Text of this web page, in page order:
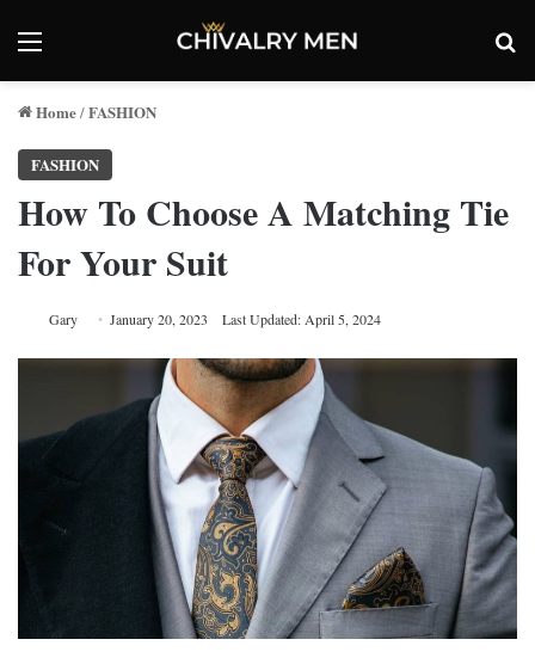
Menu
Home/FASHION
FASHION
How To Choose A Matching Tie
For Your Suit
Gary January 20, 2023 Last Updated: April 5, 2024